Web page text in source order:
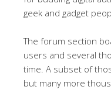
geek and gadget
The forum section
users and several
time. A subset of
but many more